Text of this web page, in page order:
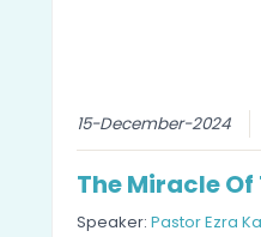
15-December-2024
The Miracle Of
Speaker: Pastor Ezra